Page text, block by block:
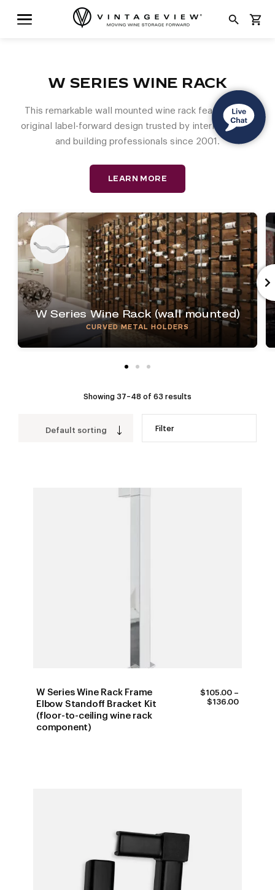
search shopping_cart
W SERIES WINE RACK
This remarkable wall mounted wine rack features the
original label-forward design trusted by interior design
and building professionals since 2001.
LEARN MORE
W Series Wine Rack (wall mounted)
CURVED METAL HOLDERS
Showing 37–48 of 63 results
Default sorting Filter
W Series Wine Rack Frame
Elbow Standoff Bracket Kit
(floor-to-ceiling wine rack
component)
$105.00 –
$136.00PRICE